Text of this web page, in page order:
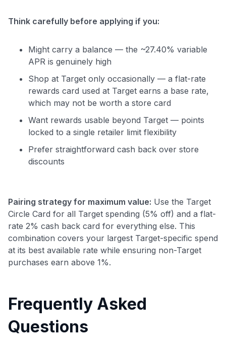
Think carefully before applying if you:
Might carry a balance — the ~27.40% variable
APR is genuinely high
Shop at Target only occasionally — a flat-rate
rewards card used at Target earns a base rate,
which may not be worth a store card
Want rewards usable beyond Target — points
locked to a single retailer limit flexibility
Prefer straightforward cash back over store
discounts
Pairing strategy for maximum value: Use the Target
Circle Card for all Target spending (5% off) and a flat-
rate 2% cash back card for everything else. This
combination covers your largest Target-specific spend
at its best available rate while ensuring non-Target
purchases earn above 1%.
Frequently Asked
Questions